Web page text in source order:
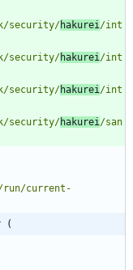
security/hakurei/int
security/hakurei/int
security/hakurei/int
security/hakurei/san
run/current-
(